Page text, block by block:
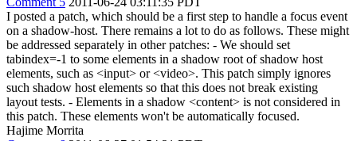
I posted a patch, which should be a first step to handle a focus event
on a shadow-host. There remains a lot to do as follows. These might
be addressed separately in other patches: - We should set
tabindex=-1 to some elements in a shadow root of shadow host
elements, such as <input> or <video>. This patch simply ignores
such shadow host elements so that this does not break existing
layout tests. - Elements in a shadow <content> is not considered in
this patch. These elements won't be automatically focused.
Hajime Morrita